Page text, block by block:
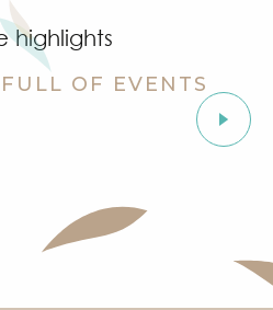
à Golf Up
& Stefan Szczesny
the pine trees & music live
Beach
art festival
Art Exhibition by Sunny
highlights
OF EVENTS